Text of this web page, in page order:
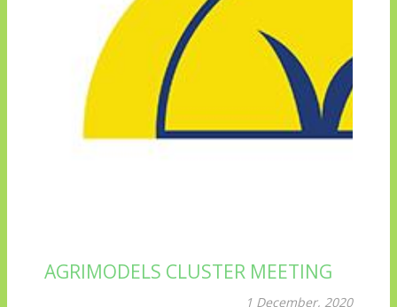
AGRIMODELS CLUSTER MEETING
1 December, 2020